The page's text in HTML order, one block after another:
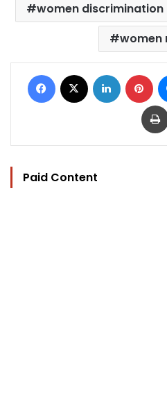
women discrimination
women
Facebook LinkedIn
Paid Content